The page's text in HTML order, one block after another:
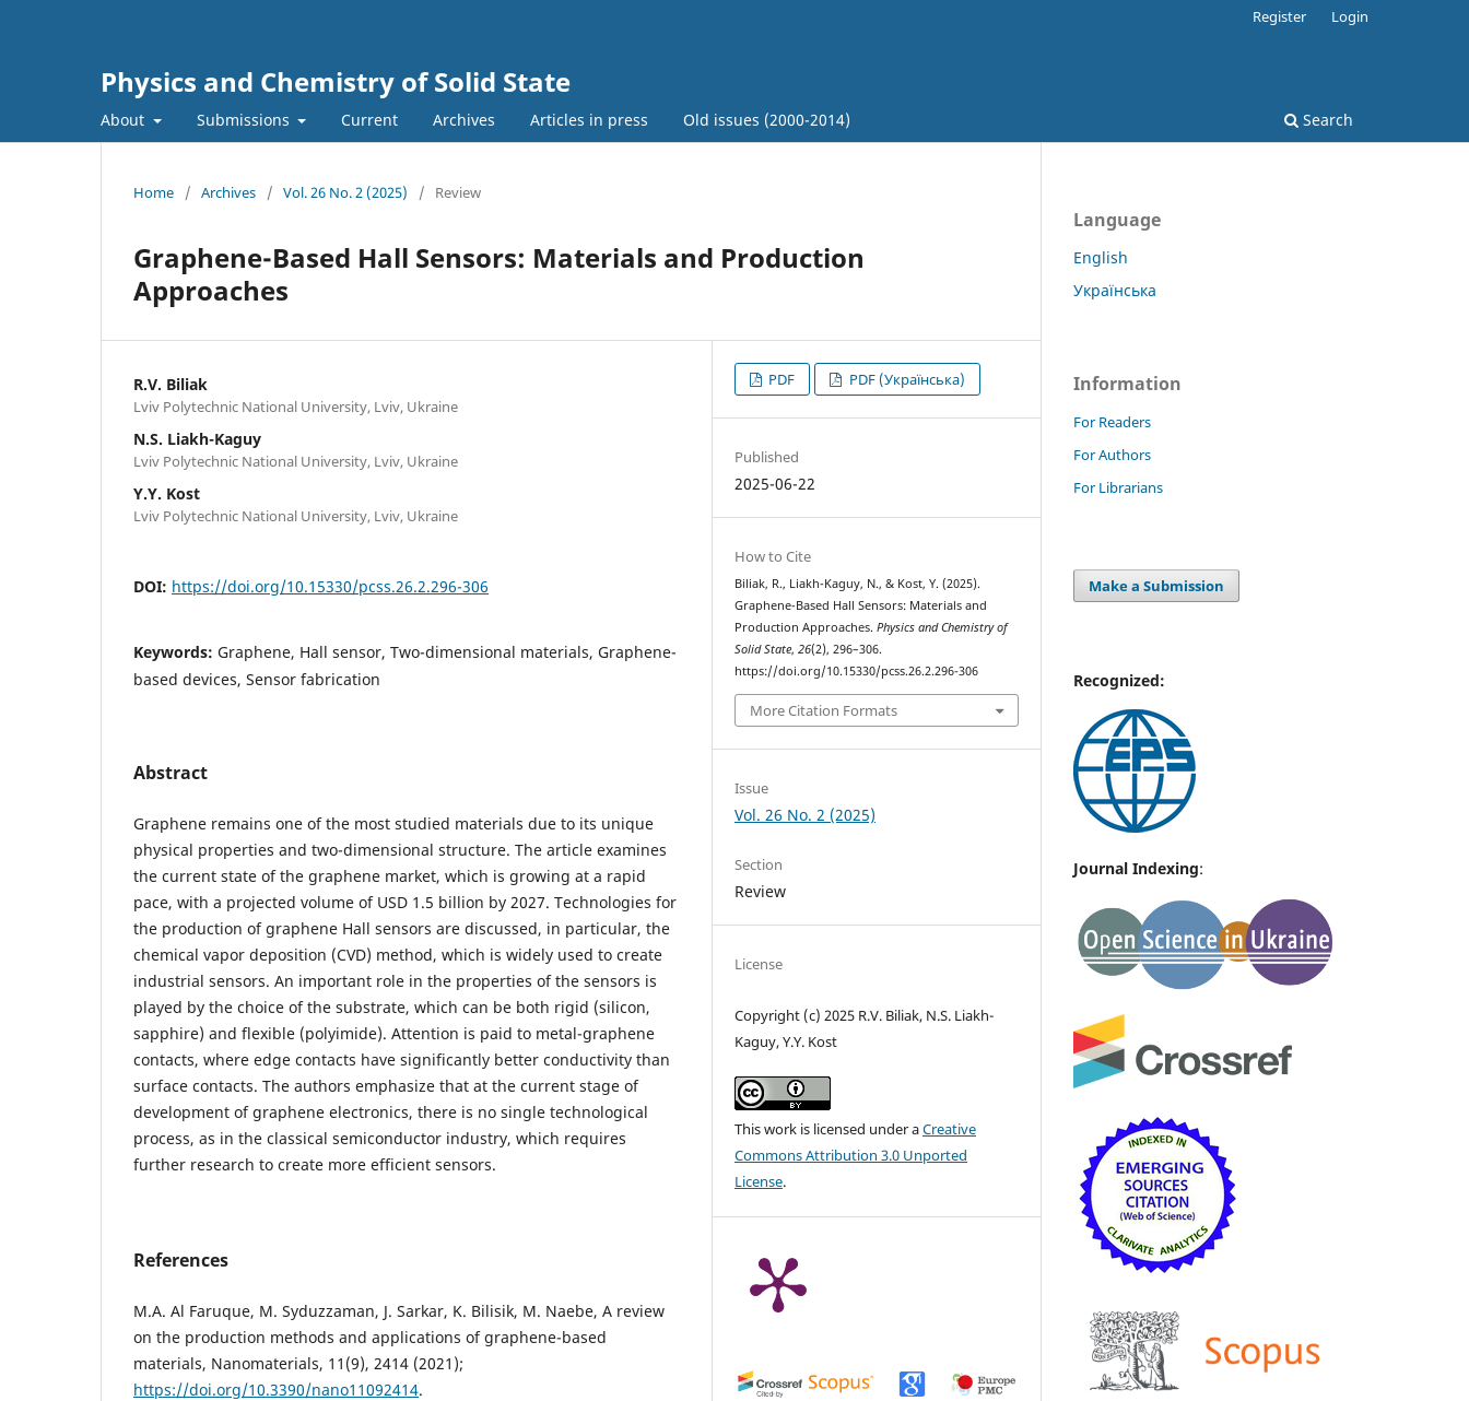
Physics and Chemistry of Solid State
About Submissions Current Archives Articles in press Old issues (2000-2014) Search
Register Login
Home / Archives / Vol. 26 No. 2 (2025) / Review
Graphene-Based Hall Sensors: Materials and Production
Approaches
R.V. Biliak
Lviv Polytechnic National University, Lviv, Ukraine
N.S. Liakh-Kaguy
Lviv Polytechnic National University, Lviv, Ukraine
Y.Y. Kost
Lviv Polytechnic National University, Lviv, Ukraine
DOI: https://doi.org/10.15330/pcss.26.2.296-306
Keywords: Graphene, Hall sensor, Two-dimensional materials, Graphene-
based devices, Sensor fabrication
Abstract
Graphene remains one of the most studied materials due to its unique
physical properties and two-dimensional structure. The article examines
the current state of the graphene market, which is growing at a rapid
pace, with a projected volume of USD 1.5 billion by 2027. Technologies for
the production of graphene Hall sensors are discussed, in particular, the
chemical vapor deposition (CVD) method, which is widely used to create
industrial sensors. An important role in the properties of the sensors is
played by the choice of the substrate, which can be both rigid (silicon,
sapphire) and flexible (polyimide). Attention is paid to metal-graphene
contacts, where edge contacts have significantly better conductivity than
surface contacts. The authors emphasize that at the current stage of
development of graphene electronics, there is no single technological
process, as in the classical semiconductor industry, which requires
further research to create more efficient sensors.
References
M.A. Al Faruque, M. Syduzzaman, J. Sarkar, K. Bilisik, M. Naebe, A review
on the production methods and applications of graphene-based
materials, Nanomaterials, 11(9), 2414 (2021);
https://doi.org/10.3390/nano11092414.
PDF PDF (Українська)
Published
2025-06-22
How to Cite
Biliak, R., Liakh-Kaguy, N., & Kost, Y. (2025).
Graphene-Based Hall Sensors: Materials and
Production Approaches.Physics and Chemistry of
Solid State,26(2), 296–306.
https://doi.org/10.15330/pcss.26.2.296-306
More Citation Formats
Issue
Vol. 26 No. 2 (2025)
Section
Review
License
Copyright (c) 2025 R.V. Biliak, N.S. Liakh-
Kaguy, Y.Y. Kost
This work is licensed under aCreative
Commons Attribution 3.0 Unported
License.
Language
English
Українська
Information
For Readers
For Authors
For Librarians
Make a Submission
Recognized:
Journal Indexing: